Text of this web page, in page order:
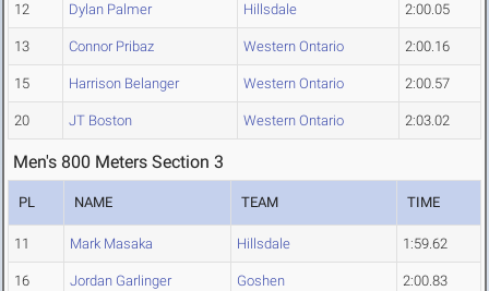
12 Dylan Palmer Hillsdale 2:00.05
13 Connor Pribaz Western Ontario 2:00.16
15 Harrison Belanger Western Ontario 2:00.57
20 JT Boston Western Ontario 2:03.02
Men's 800 Meters Section 3
PL NAME TEAM TIME
11 Mark Masaka Hillsdale 1:59.62
16 Jordan Garlinger Goshen 2:00.83